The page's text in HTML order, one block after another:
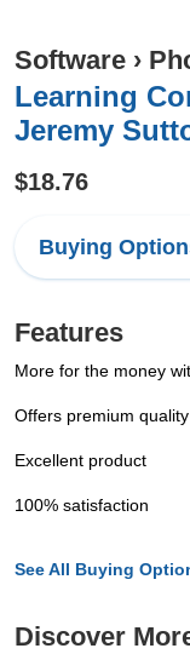
Software ›
Learning
Jeremy
$18.76
Buying
Features
More for the money
Offers premium
Excellent product
100% satisfaction
See All Buying
Discover